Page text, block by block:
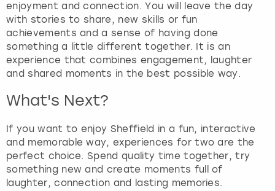
enjoyment and connection. You will leave the day
with stories to share, new skills or fun
achievements and a sense of having done
something a little different together. It is an
experience that combines engagement, laughter
and shared moments in the best possible way.
What's Next?
If you want to enjoy Sheffield in a fun, interactive
and memorable way, experiences for two are the
perfect choice. Spend quality time together, try
something new and create moments full of
laughter, connection and lasting memories.